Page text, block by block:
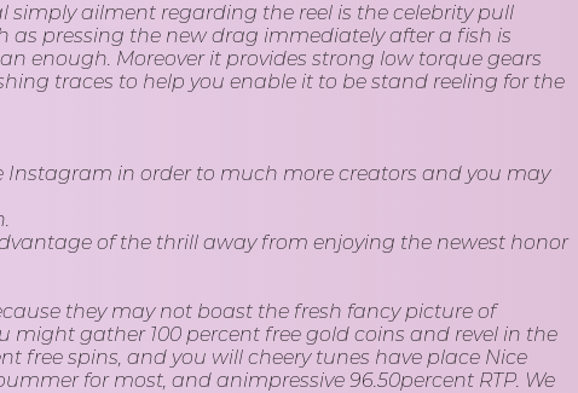
simply ailment regarding the reel is the celebrity pull
as pressing the new drag immediately after a fish is
enough. Moreover it provides strong low torque gears
traces to help you enable it to be stand reeling for the
Instagram in order to much more creators and you may
of the thrill away from enjoying the newest honor
they may not boast the fresh fancy picture of
might gather 100 percent free gold coins and revel in the
free spins, and you will cheery tunes have place Nice
for most, and animpressive 96.50percent RTP. We